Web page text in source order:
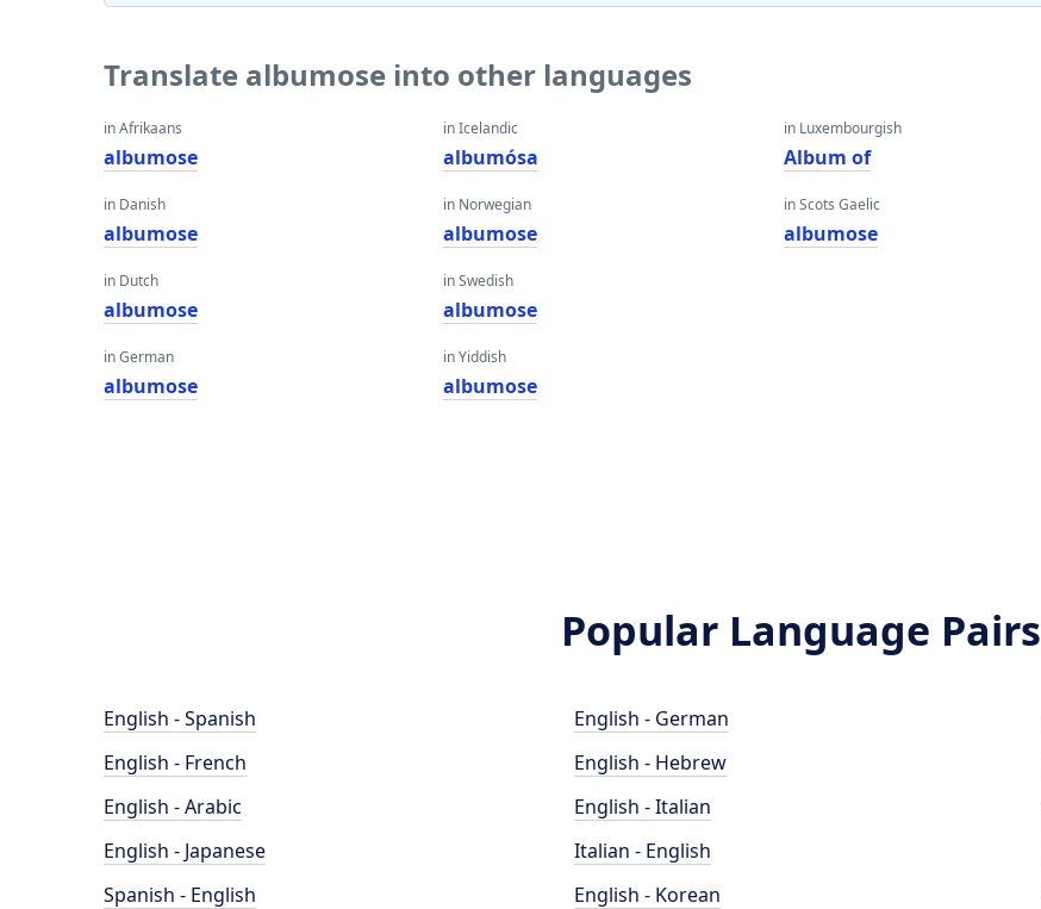
Translate albumose into other languages
in Afrikaans
albumose
in Danish
albumose
in Dutch
albumose
in German
albumose
in Icelandic
albumósa
in Norwegian
albumose
in Swedish
albumose
in Yiddish
albumose
in Luxembourgish
Album of
in Scots Gaelic
albumose
Popular Language Pairs
English - Spanish
English - French
English - Arabic
English - Japanese
Spanish - English
English - German
English - Hebrew
English - Italian
Italian - English
English - Korean